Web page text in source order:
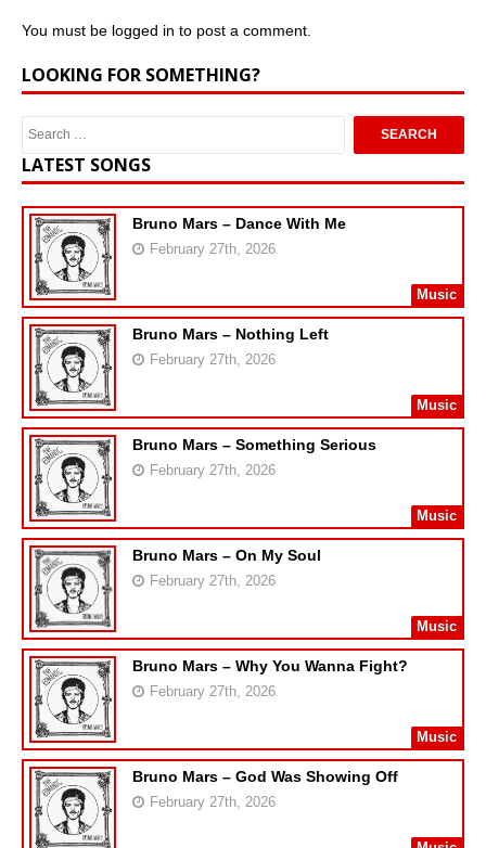
You must be logged in to post a comment.
LOOKING FOR SOMETHING?
LATEST SONGS
Bruno Mars – Dance With Me
February 27th, 2026
Music
Bruno Mars – Nothing Left
February 27th, 2026
Music
Bruno Mars – Something Serious
February 27th, 2026
Music
Bruno Mars – On My Soul
February 27th, 2026
Music
Bruno Mars – Why You Wanna Fight?
February 27th, 2026
Music
Bruno Mars – God Was Showing Off
February 27th, 2026